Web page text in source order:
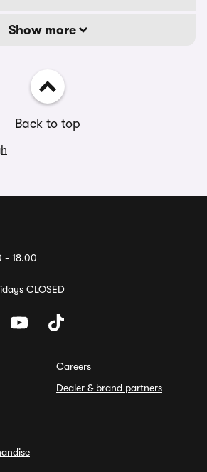
Show more
Back to top
- 18.00
CLOSED
Careers
Dealer & brand partners